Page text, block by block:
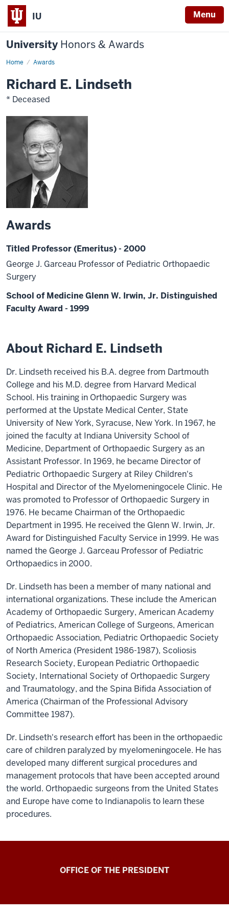
IU Menu
University Honors & Awards
Home Awards
Richard E. Lindseth
* Deceased
Awards
Titled Professor (Emeritus) - 2000
George J. Garceau Professor of Pediatric Orthopaedic
Surgery
School of Medicine Glenn W. Irwin, Jr. Distinguished
Faculty Award - 1999
About Richard E. Lindseth
Dr. Lindseth received his B.A. degree from Dartmouth
College and his M.D. degree from Harvard Medical
School. His training in Orthopaedic Surgery was
performed at the Upstate Medical Center, State
University of New York, Syracuse, New York. In 1967, he
joined the faculty at Indiana University School of
Medicine, Department of Orthopaedic Surgery as an
Assistant Professor. In 1969, he became Director of
Pediatric Orthopaedic Surgery at Riley Children's
Hospital and Director of the Myelomeningocele Clinic. He
was promoted to Professor of Orthopaedic Surgery in
1976. He became Chairman of the Orthopaedic
Department in 1995. He received the Glenn W. Irwin, Jr.
Award for Distinguished Faculty Service in 1999. He was
named the George J. Garceau Professor of Pediatric
Orthopaedics in 2000.
Dr. Lindseth has been a member of many national and
international organizations. These include the American
Academy of Orthopaedic Surgery, American Academy
of Pediatrics, American College of Surgeons, American
Orthopaedic Association, Pediatric Orthopaedic Society
of North America (President 1986-1987), Scoliosis
Research Society, European Pediatric Orthopaedic
Society, International Society of Orthopaedic Surgery
and Traumatology, and the Spina Bifida Association of
America (Chairman of the Professional Advisory
Committee 1987).
Dr. Lindseth's research effort has been in the orthopaedic
care of children paralyzed by myelomeningocele. He has
developed many different surgical procedures and
management protocols that have been accepted around
the world. Orthopaedic surgeons from the United States
and Europe have come to Indianapolis to learn these
procedures.
OFFICE OF THE PRESIDENT